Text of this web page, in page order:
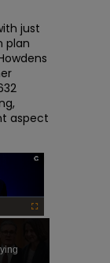
just
plan
aspect
×